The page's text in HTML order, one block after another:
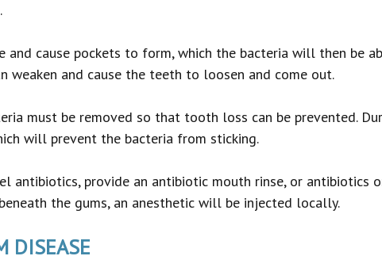
cause pockets to form, which the bacteria will then be
and cause the teeth to loosen and come out.
must be removed so that tooth loss can be prevented.
will prevent the bacteria from sticking.
antibiotics, provide an antibiotic mouth rinse, or antibiotics
the gums, an anesthetic will be injected locally.
DISEASE